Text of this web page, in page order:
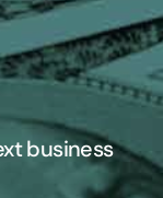
business